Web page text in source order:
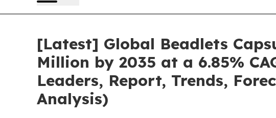
[Latest] Global Beadlets
Million by 2035 at a 6.85%
Leaders, Report, Trends,
Analysis)